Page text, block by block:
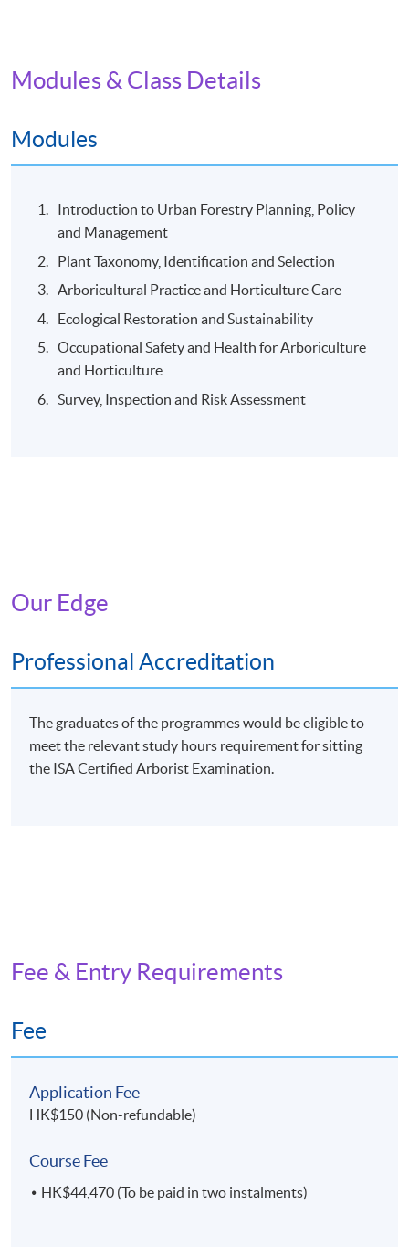
3:00pm (One to two field trip(s) per module)
Kowloon East Campus
Modules & Class Details
Modules
Introduction to Urban Forestry Planning, Policy
and Management
Plant Taxonomy, Identification and Selection
Arboricultural Practice and Horticulture Care
Ecological Restoration and Sustainability
Occupational Safety and Health for Arboriculture
and Horticulture
Survey, Inspection and Risk Assessment
Our Edge
Professional Accreditation
The graduates of the programmes would be eligible to
meet the relevant study hours requirement for sitting
the ISA Certified Arborist Examination.
Fee & Entry Requirements
Fee
Application Fee
HK$150 (Non-refundable)
Course Fee
HK$44,470 (To be paid in two instalments)